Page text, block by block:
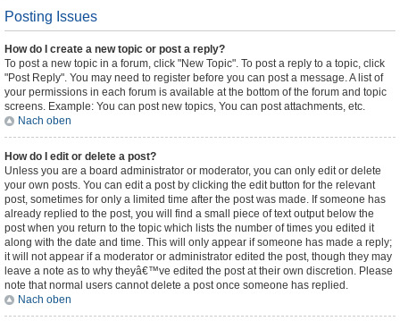
Posting Issues
How do I create a new topic or post a reply?
To post a new topic in a forum, click "New Topic". To post a reply to a topic, click
"Post Reply". You may need to register before you can post a message. A list of
your permissions in each forum is available at the bottom of the forum and topic
screens. Example: You can post new topics, You can post attachments, etc.
Nach oben
How do I edit or delete a post?
Unless you are a board administrator or moderator, you can only edit or delete
your own posts. You can edit a post by clicking the edit button for the relevant
post, sometimes for only a limited time after the post was made. If someone has
already replied to the post, you will find a small piece of text output below the
post when you return to the topic which lists the number of times you edited it
along with the date and time. This will only appear if someone has made a reply;
it will not appear if a moderator or administrator edited the post, though they may
leave a note as to why theyâ€™ve edited the post at their own discretion. Please
note that normal users cannot delete a post once someone has replied.
Nach oben